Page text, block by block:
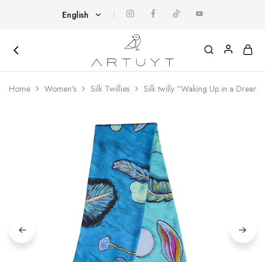
English
Հայերեն
Artuyt
Cover
with
Home Women's Silk Twillies Silk twilly “Waking Up in a Dream”